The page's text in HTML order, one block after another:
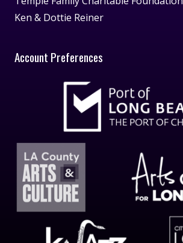
Ken & Dottie Reiner
Account Preferences